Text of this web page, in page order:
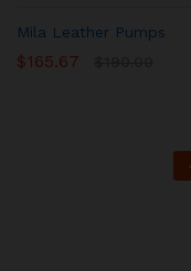
Mila Leather Pumps
$165.67